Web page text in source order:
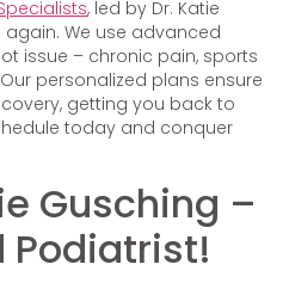
, led by Dr. Katie
We use advanced
issue – chronic pain, sports
personalized plans ensure
getting you back to
today and conquer
Gusching –
Podiatrist!